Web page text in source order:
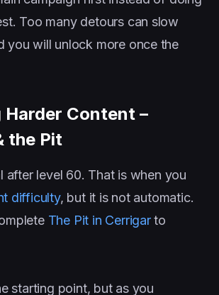
Too many detours can slow
you will unlock more once the
Harder Content –
the Pit
after level 60. That is when you
difficulty, but it is not automatic.
The Pit in Cerrigarto
starting point, but as you